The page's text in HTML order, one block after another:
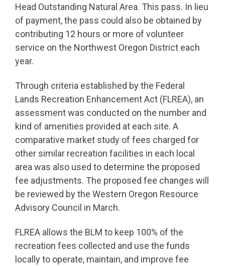
Head Outstanding Natural Area. This pass. In lieu
of payment, the pass could also be obtained by
contributing 12 hours or more of volunteer
service on the Northwest Oregon District each
year.
Through criteria established by the Federal
Lands Recreation Enhancement Act (FLREA), an
assessment was conducted on the number and
kind of amenities provided at each site. A
comparative market study of fees charged for
other similar recreation facilities in each local
area was also used to determine the proposed
fee adjustments. The proposed fee changes will
be reviewed by the Western Oregon Resource
Advisory Council in March.
FLREA allows the BLM to keep 100% of the
recreation fees collected and use the funds
locally to operate, maintain, and improve fee